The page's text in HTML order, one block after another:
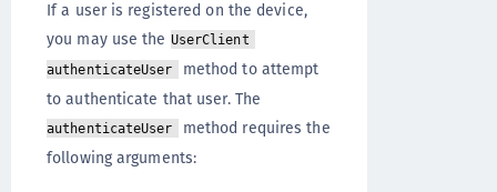
If a user is registered on the device,
you may use the UserClient
authenticateUser
method to attempt
to authenticate that user. The
authenticateUser
method requires the
following arguments: